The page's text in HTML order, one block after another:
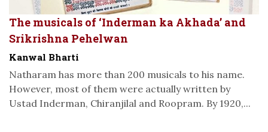
The musicals of ‘Inderman ka Akhada’ and
Srikrishna Pehelwan
Kanwal Bharti
Natharam has more than 200 musicals to his name.
However, most of them were actually written by
Ustad Inderman, Chiranjilal and Roopram. By 1920,...